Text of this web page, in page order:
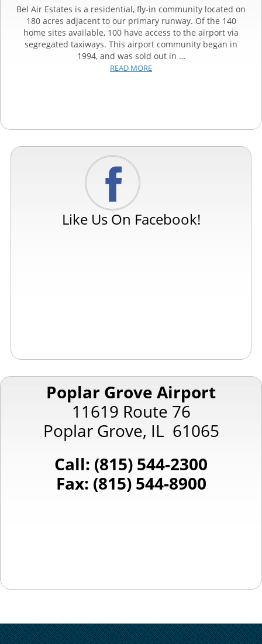
Bel Air Estates is a residential, fly-in community located on
180 acres adjacent to our primary runway. Of the 140
home sites available, 100 have access to the airport via
segregated taxiways. This airport community began in
1994, and was sold out in …
READ MORE
Like Us On Facebook!
Poplar Grove Airport
11619 Route 76
Poplar Grove, IL 61065
Call: (815) 544-2300
Fax: (815) 544-8900